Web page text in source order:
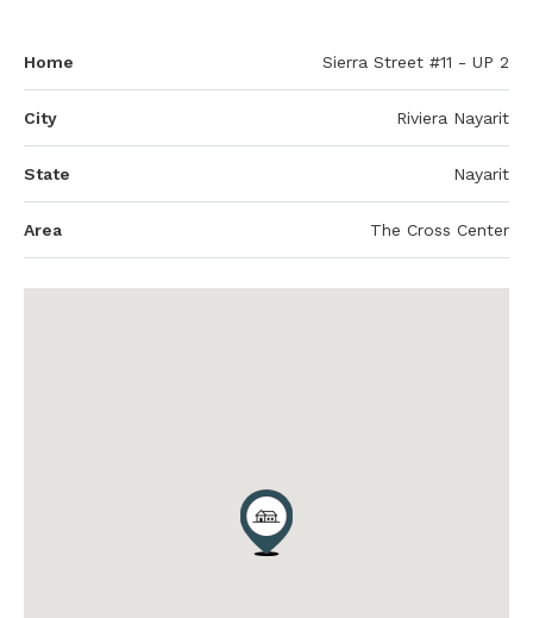
Home Sierra Street #11 - UP 2
City Riviera Nayarit
State Nayarit
Area The Cross Center